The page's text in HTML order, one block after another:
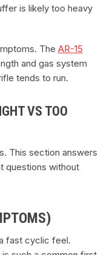
is likely too heavy
The AR-15
and gas system
tends to run.
VS TOO
This section answers
questions without
fast cyclic feel.